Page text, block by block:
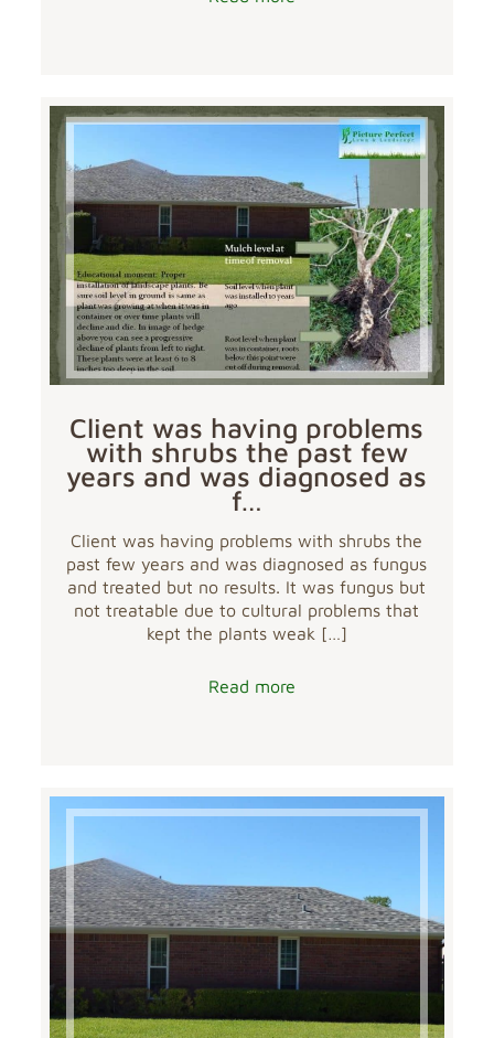
Client was having problems
with shrubs the past few
years and was diagnosed as
f…
Client was having problems with shrubs the
past few years and was diagnosed as fungus
and treated but no results. It was fungus but
not treatable due to cultural problems that
kept the plants weak […]
Read more